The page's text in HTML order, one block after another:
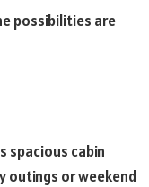
possibilities are
spacious cabin
outings or weekend